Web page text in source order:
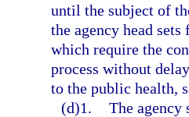
until the subject of
the agency head
which require the
process without
to the public health,
(d)1. The